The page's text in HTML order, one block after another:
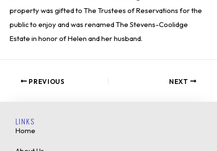
property was gifted to The Trustees of Reservations for the
public to enjoy and was renamed The Stevens-Coolidge
Estate in honor of Helen and her husband.
PREVIOUS NEXT
LINKS
Home